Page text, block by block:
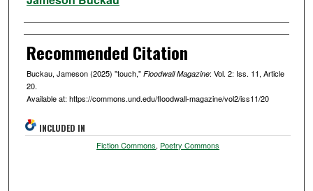
Recommended Citation
Buckau, Jameson (2025) "touch," Floodwall Magazine: Vol. 2: Iss. 11, Article
20.
Available at: https://commons.und.edu/floodwall-magazine/vol2/iss11/20
INCLUDED IN
Fiction Commons, Poetry Commons